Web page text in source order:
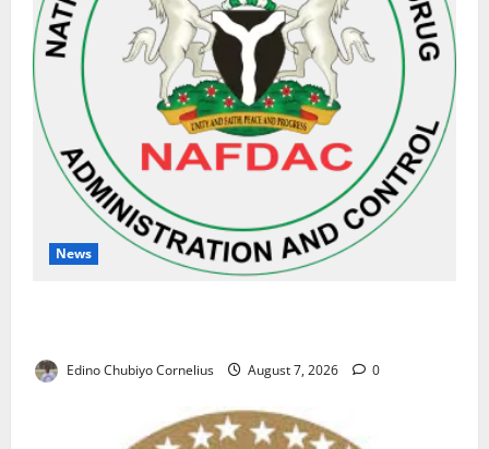
News
Edino Chubiyo Cornelius August 7, 2026 0